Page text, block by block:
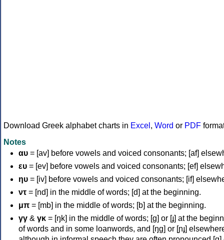
Download Greek alphabet charts in Excel , Word or PDF
Notes
αυ = [av] before vowels and voiced consonants; [af]
ευ = [ev] before vowels and voiced consonants; [ef]
ηυ = [iv] before vowels and voiced consonants; [if]
ντ = [nd] in the middle of words; [d] at the beginning.
μπ = [mb] in the middle of words; [b] at the beginning.
γγ & γκ = [ŋk] in the middle of words; [ɡ] or [ɟ] at the
of words and in some loanwords, and [ŋɡ] or [ɲɟ]